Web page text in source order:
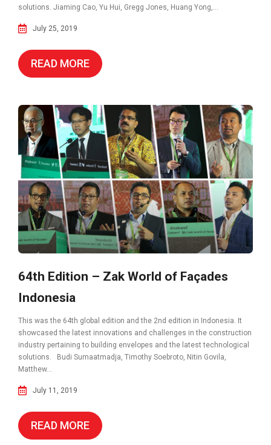
solutions. Jiaming Cao, Yu Hui, Gregg Jones, Huang Yong,...
July 25, 2019
READ MORE
64th Edition – Zak World of Façades
Indonesia
This was the 64th global edition and the 2nd edition in Indonesia. It
showcased the latest innovations and challenges in the construction
industry pertaining to building envelopes and the latest technological
solutions. Budi Sumaatmadja, Timothy Soebroto, Nitin Govila,
Matthew...
July 11, 2019
READ MORE